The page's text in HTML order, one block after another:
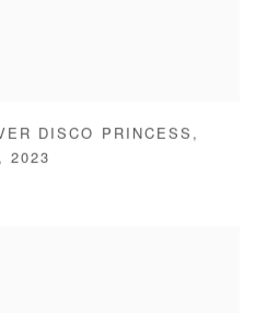
DISCO PRINCESS ,
, 2023